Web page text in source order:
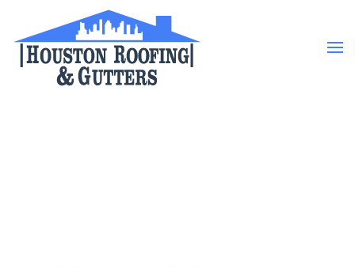
Skip to main content